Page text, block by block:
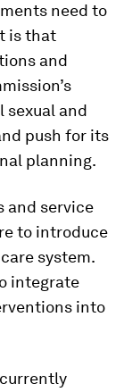
need to
is that
and
sexual and
push for its
planning.
and service
to introduce
system.
integrate
into